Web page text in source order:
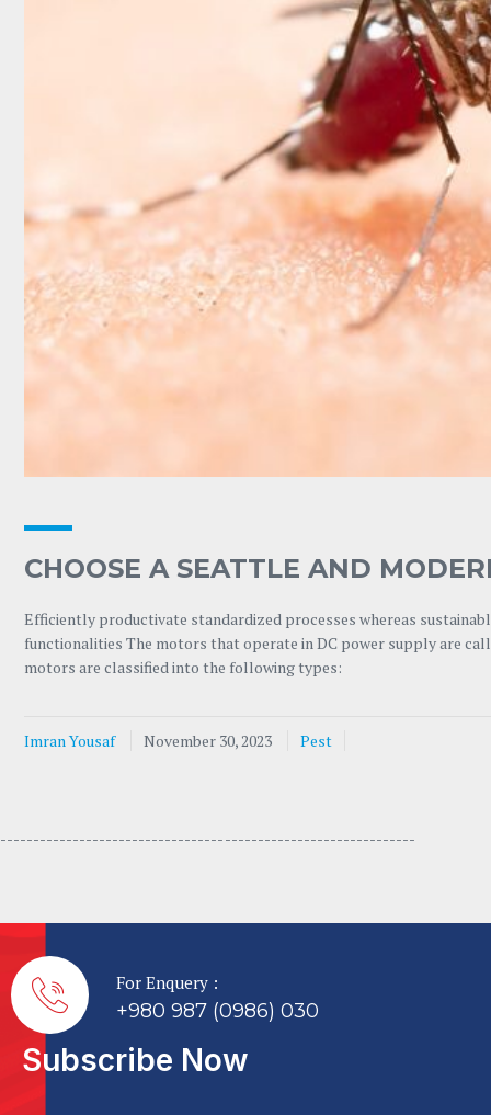
CHOOSE A SEATTLE AND
Efficiently productivate standardized processes whereas
functionalities The motors that operate in DC power supply are
motors are classified into the following types:
Imran Yousaf November 30, 2023 Pest
---------------------------------- -----------------------------
For Enquery :
+980 987 (0986) 030
Subscribe Now